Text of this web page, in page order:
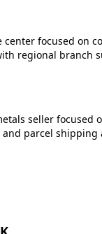
center focused on
regional branch
seller focused
parcel shipping